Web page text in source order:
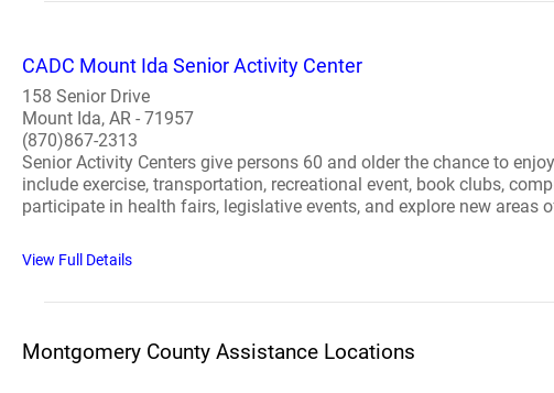
CADC Mount Ida Senior Activity Center
158 Senior Drive
Mount Ida, AR - 71957
(870)867-2313
Senior Activity Centers give persons 60 and older the chance to
include exercise, transportation, recreational event, book clubs,
participate in health fairs, legislative events, and explore new areas
View Full Details
Montgomery County Assistance Locations